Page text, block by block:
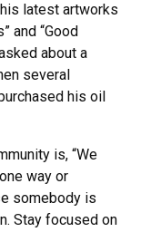
latest artworks
and “Good
about a
several
his oil
is, “We
way or
somebody is
Stay focused on